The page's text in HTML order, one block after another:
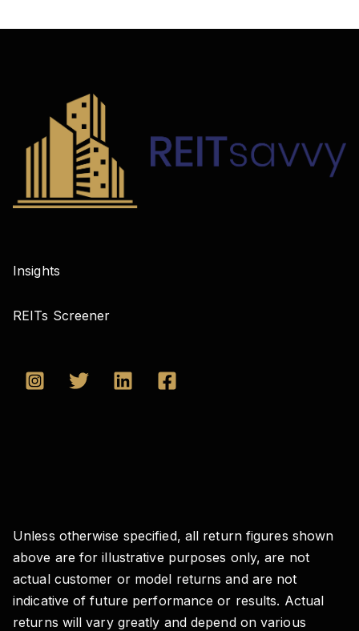
Insights
REITs Screener
Unless otherwise specified, all return figures shown
above are for illustrative purposes only, are not
actual customer or model returns and are not
indicative of future performance or results. Actual
returns will vary greatly and depend on various